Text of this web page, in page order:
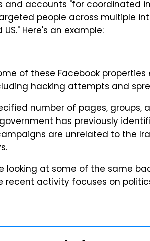
and accounts "for coordinated
people across multiple
Here's an example:
of these Facebook
hacking attempts and
number of pages, groups,
has previously
are unrelated to the
looking at some of the same
recent activity focuses on